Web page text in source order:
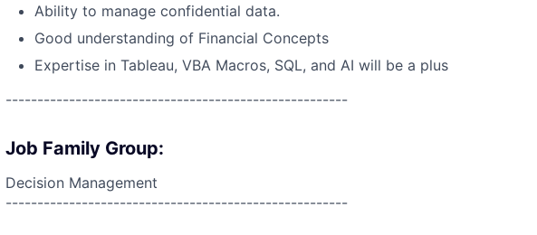
Ability to manage confidential data.
Good understanding of Financial Concepts
Expertise in Tableau, VBA Macros, SQL, and AI will be a plus
------------------------------------------------------
Job Family Group:
Decision Management
------------------------------------------------------